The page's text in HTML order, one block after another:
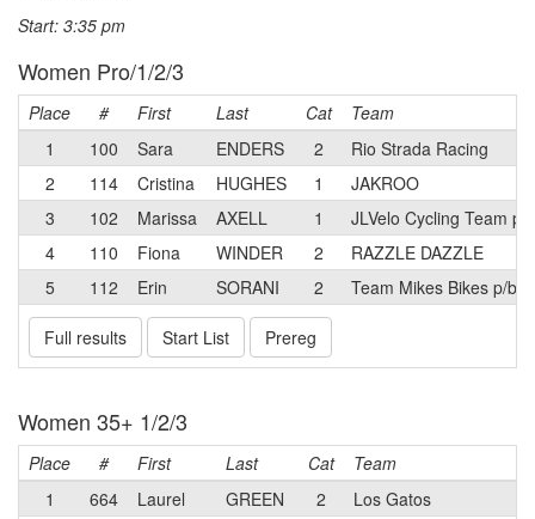
Start: 3:35 pm
Women Pro/1/2/3
Place # First Last Cat
Team
1
100 Sara ENDERS 2
Rio Strada Racing
2
114 Cristina HUGHES 1
JAKROO
3
102 Marissa AXELL 1
JLVelo Cycling Team
4
110 Fiona WINDER 2
RAZZLE DAZZLE
5
112 Erin SORANI 2 Team Mikes Bikes p/b
Full results Start List Prereg
Women 35+ 1/2/3
Place # First Last Cat
Team
1
664 Laurel GREEN 2
Los Gatos